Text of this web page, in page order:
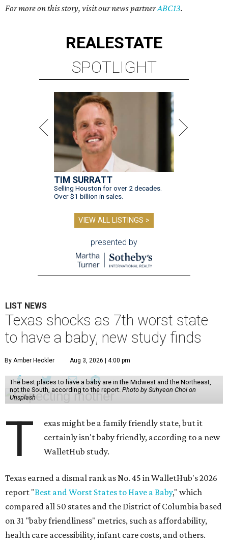
For more on this story, visit our news partnerABC13.
REALESTATE
SPOTLIGHT
TIM SURRATT
Selling Houston for over 2 decades.
Over $1 billion in sales.
VIEW ALL LISTINGS >
presented by
LIST NEWS
Texas shocks as 7th worst state
to have a baby, new study finds
By Amber Heckler Aug 3, 2026 | 4:00 pm
The best places to have a baby are in the Midwest and the Northeast,
not the South, according to the report. Photo by Suhyeon Choi on
Unsplash
T
exas might be a family friendly state, but it
certainly isn't baby friendly, according to a new
WalletHub study.
Texas earned a dismal rank as No. 45 in WalletHub's 2026
report "Best and Worst States to Have a Baby," which
compared all 50 states and the District of Columbia based
on 31 "baby friendliness" metrics, such as affordability,
health care accessibility, infant care costs, and others.